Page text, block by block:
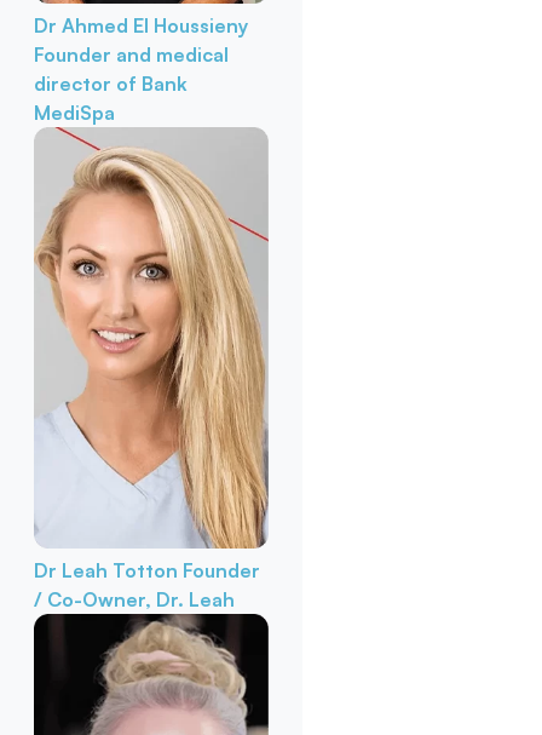
Dr Ahmed El Houssieny
Founder and medical
director of Bank
MediSpa
Dr Leah Totton Founder
/ Co-Owner, Dr. Leah